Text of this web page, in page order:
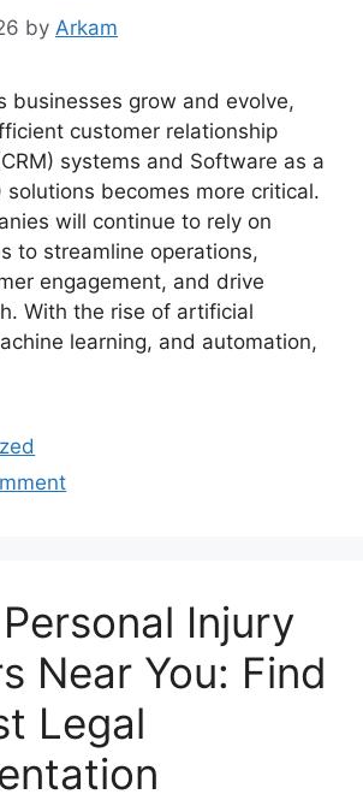
by Arkam
businesses grow and evolve,
customer relationship
systems and Software as a
solutions becomes more critical.
will continue to rely on
to streamline operations,
engagement, and drive
With the rise of artificial
learning, and automation,
Injury
Near You: Find
Legal